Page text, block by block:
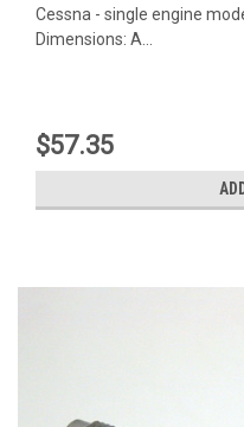
Cessna - single engine
Dimensions: A...
$57.35